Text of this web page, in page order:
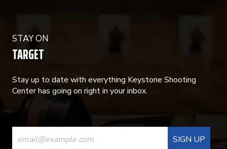
STAY ON
TARGET
Stay up to date with everything Keystone Shooting
Center has going on right in your inbox.
CONSTANT
CONTACT